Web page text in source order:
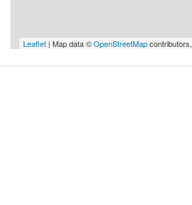
Leaflet | Map data ©OpenStreetMapcontributors,